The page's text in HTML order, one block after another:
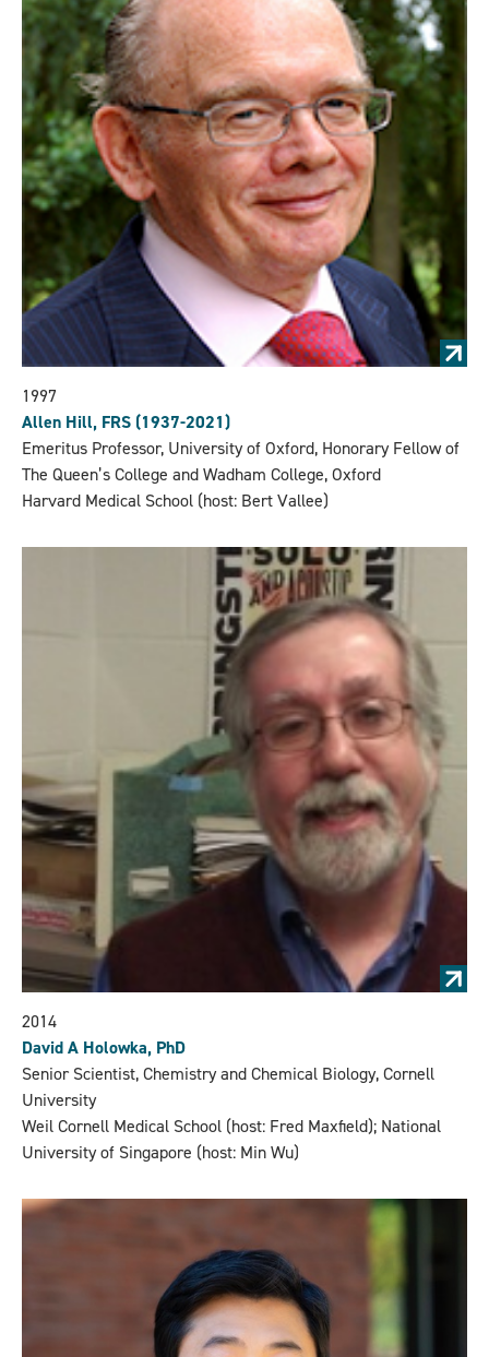
1997
Allen Hill, FRS (1937-2021)
Emeritus Professor, University of Oxford, Honorary Fellow of
The Queen’s College and Wadham College, Oxford
Harvard Medical School (host: Bert Vallee)
2014
David A Holowka, PhD
Senior Scientist, Chemistry and Chemical Biology, Cornell
University
Weil Cornell Medical School (host: Fred Maxfield); National
University of Singapore (host: Min Wu)